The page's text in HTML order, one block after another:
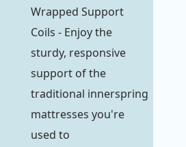
Wrapped Support
Coils - Enjoy the
sturdy, responsive
support of the
traditional innerspring
mattresses you're
used to